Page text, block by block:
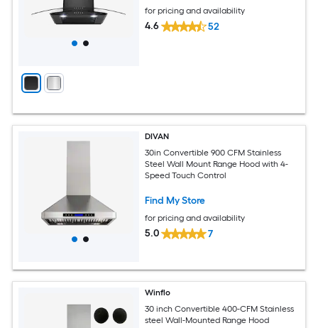
for pricing and availability
4.6 52
DIVAN
30in Convertible 900 CFM Stainless
Steel Wall Mount Range Hood with 4-
Speed Touch Control
Find My Store
for pricing and availability
5.0 7
Winflo
30 inch Convertible 400-CFM Stainless
steel Wall-Mounted Range Hood